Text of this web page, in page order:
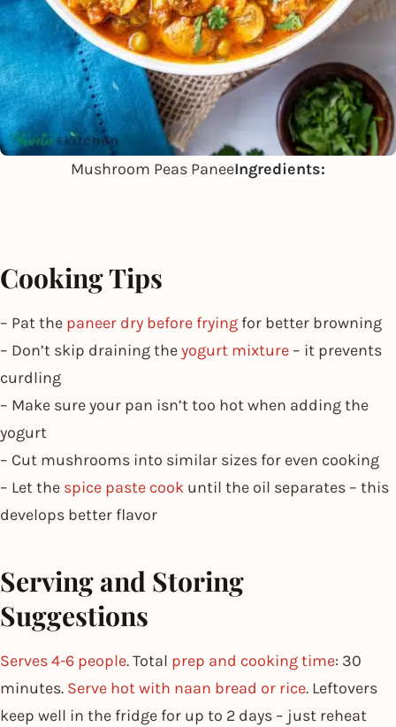
Mushroom Peas PaneeIngredients:
Cooking Tips
– Pat the paneer dry before frying for better browning
– Don’t skip draining theyogurt mixture – it prevents
curdling
– Make sure your pan isn’t too hot when adding the
yogurt
– Cut mushrooms into similar sizes for even cooking
– Let the spice paste cook until the oil separates – this
develops better flavor
Serving and Storing
Suggestions
Serves 4-6 people. Total prep and cooking time: 30
minutes. Serve hot with naan bread or rice. Leftovers
keep well in the fridge for up to 2 days – just reheat